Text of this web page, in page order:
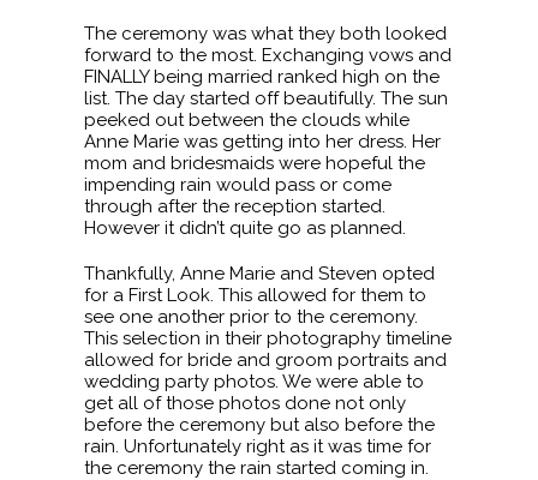
The ceremony was what they both looked
forward to the most. Exchanging vows and
FINALLY being married ranked high on the
list. The day started off beautifully. The sun
peeked out between the clouds while
Anne Marie was getting into her dress. Her
mom and bridesmaids were hopeful the
impending rain would pass or come
through after the reception started.
However it didn’t quite go as planned.
Thankfully, Anne Marie and Steven opted
for a First Look. This allowed for them to
see one another prior to the ceremony.
This selection in their photography timeline
allowed for bride and groom portraits and
wedding party photos. We were able to
get all of those photos done not only
before the ceremony but also before the
rain. Unfortunately right as it was time for
the ceremony the rain started coming in.